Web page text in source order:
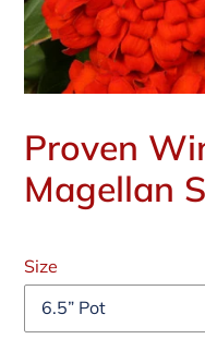
Proven
Magellan
price
Size